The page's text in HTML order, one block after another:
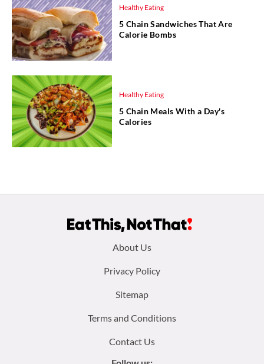
Healthy Eating
5 Chain Sandwiches That Are
Calorie Bombs
Healthy Eating
5 Chain Meals With a Day's
Calories
About Us
Privacy Policy
Sitemap
Terms and Conditions
Contact Us